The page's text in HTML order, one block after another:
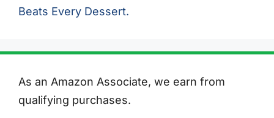
Beats Every Dessert.
As an Amazon Associate, we earn from
qualifying purchases.